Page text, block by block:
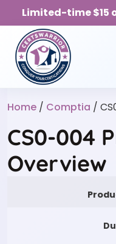
Limited-time $15
Home / Comptia /
CS0-004
Overview